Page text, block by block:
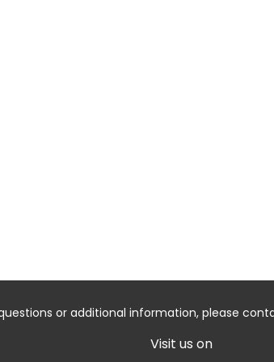
or additional information, please
Visit us on